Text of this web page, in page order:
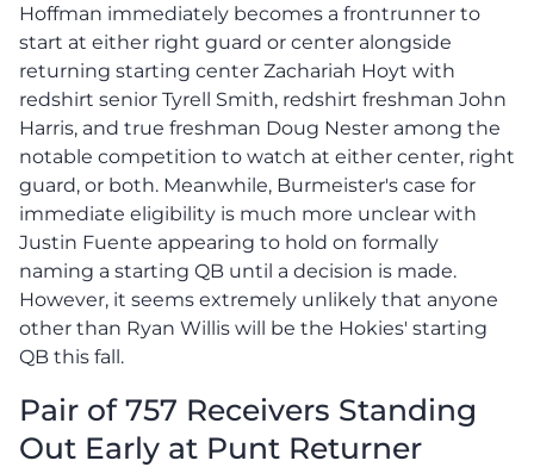
Hoffman immediately becomes a frontrunner to
start at either right guard or center alongside
returning starting center Zachariah Hoyt with
redshirt senior Tyrell Smith, redshirt freshman John
Harris, and true freshman Doug Nester among the
notable competition to watch at either center, right
guard, or both. Meanwhile, Burmeister's case for
immediate eligibility is much more unclear with
Justin Fuente appearing to hold on formally
naming a starting QB until a decision is made.
However, it seems extremely unlikely that anyone
other than Ryan Willis will be the Hokies' starting
QB this fall.
Pair of 757 Receivers Standing
Out Early at Punt Returner